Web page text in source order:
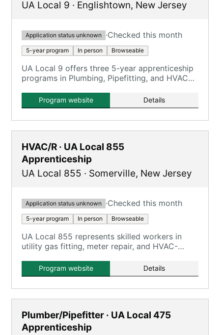
UA Local 9 · Englishtown, New Jersey
Application status unknown ·Checked this month
5-year program In person Browseable
UA Local 9 offers three 5-year apprenticeship
programs in Plumbing, Pipefitting, and HVAC
certifications.
Program website Details
HVAC/R · UA Local 855
Apprenticeship
UA Local 855 · Somerville, New Jersey
Application status unknown ·Checked this month
5-year program In person Browseable
UA Local 855 represents skilled workers in
utility gas fitting, meter repair, and HVAC-
Program website Details
Plumber/Pipefitter · UA Local 475
Apprenticeship